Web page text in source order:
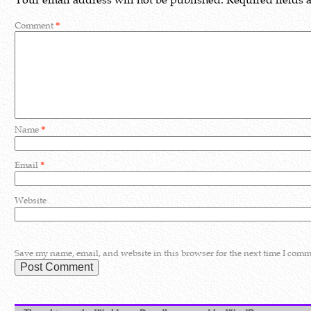
Comment*
Name*
Email*
Website
Save my name, email, and website in this browser for the next time I